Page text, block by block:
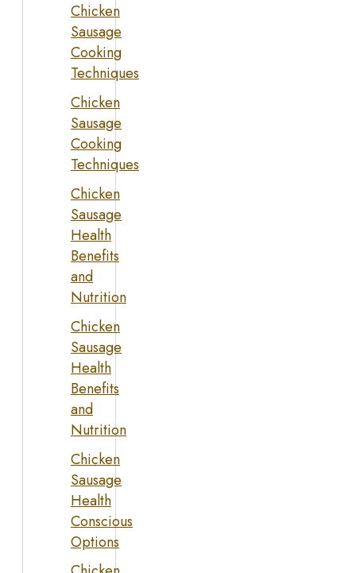
Chicken
Sausage
Cooking
Techniques
Chicken
Sausage
Cooking
Techniques
Chicken
Sausage
Health
Benefits
and
Nutrition
Chicken
Sausage
Health
Benefits
and
Nutrition
Chicken
Sausage
Health
Conscious
Options